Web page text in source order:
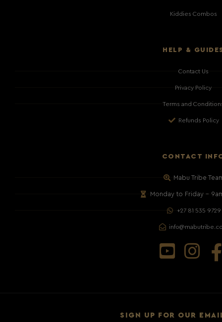
Kiddies Combos
HELP &
Contact Us
Privacy Policy
Terms and
Refunds Policy
CONTACT
Mabu Tribe
Monday to Friday –
+27 81 535 9729
SIGN UP FOR OUR